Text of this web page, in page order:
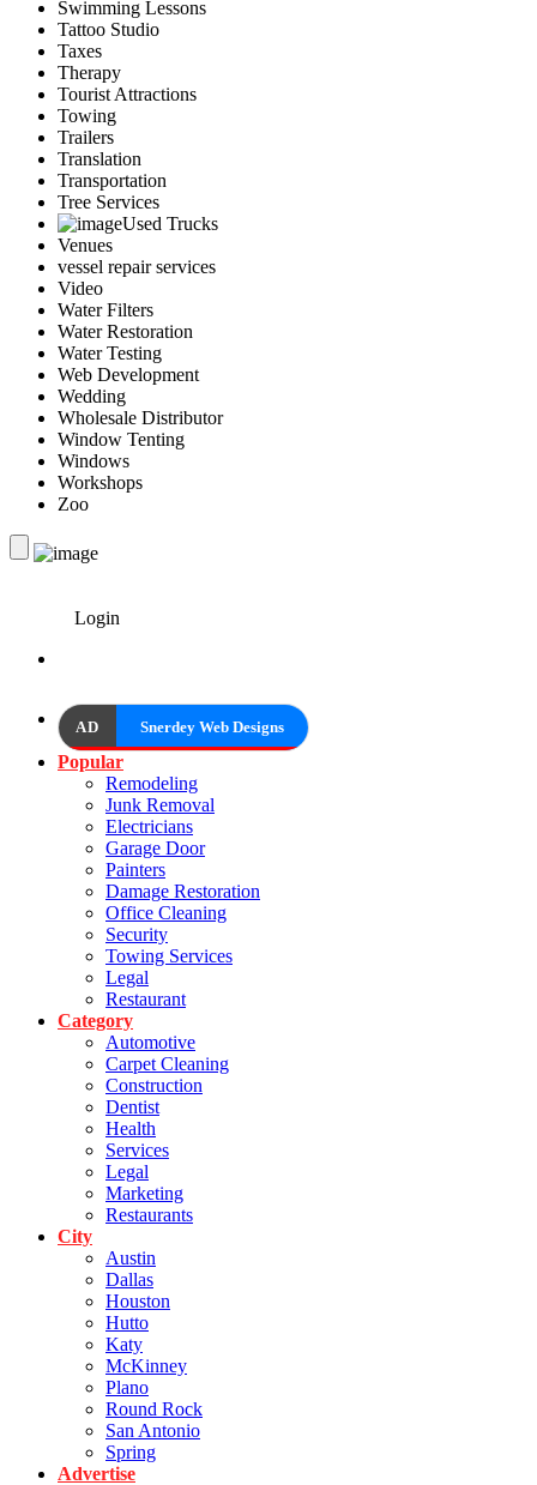
Swimming Lessons
Tattoo Studio
Taxes
Therapy
Tourist Attractions
Towing
Trailers
Translation
Transportation
Tree Services
Used Trucks
Venues
vessel repair services
Video
Water Filters
Water Restoration
Water Testing
Web Development
Wedding
Wholesale Distributor
Window Tenting
Windows
Workshops
Zoo
Login
AD Snerdey Web Designs
Popular
Remodeling
Junk Removal
Electricians
Garage Door
Painters
Damage Restoration
Office Cleaning
Security
Towing Services
Legal
Restaurant
Category
Automotive
Carpet Cleaning
Construction
Dentist
Health
Services
Legal
Marketing
Restaurants
City
Austin
Dallas
Houston
Hutto
Katy
McKinney
Plano
Round Rock
San Antonio
Spring
Advertise